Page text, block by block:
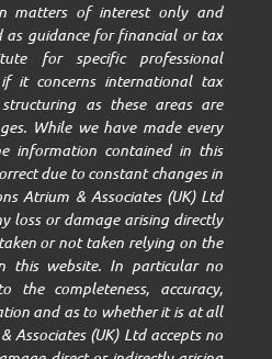
matters of interest only and
as guidance for financial or tax
for specific professional
it concerns international tax
as these areas are
While we have made every
information contained in this
due to constant changes in
Atrium & Associates (UK) Ltd
loss or damage arising directly
or not taken relying on the
this website. In particular no
completeness, accuracy,
and as to whether it is at all
Associates (UK) Ltd accepts no